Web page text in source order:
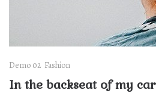
Demo 02 Fashion
In the backseat of my car